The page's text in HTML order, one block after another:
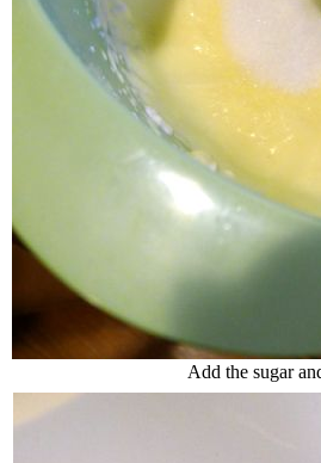
Add the sugar